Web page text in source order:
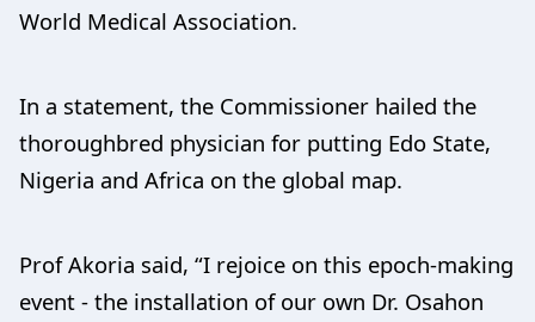
World Medical Association.
In a statement, the Commissioner hailed the
thoroughbred physician for putting Edo State,
Nigeria and Africa on the global map.
Prof Akoria said, “I rejoice on this epoch-making
event - the installation of our own Dr. Osahon